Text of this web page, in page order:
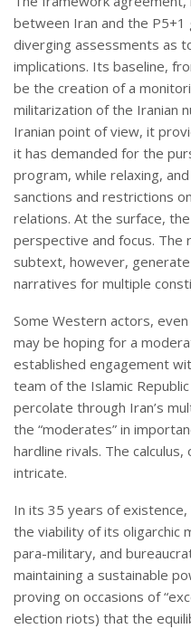
between Iran and the
diverging assessments as
implications. Its baseline,
be the creation of a
militarization of the Iranian
Iranian point of view, it
it has demanded for the
program, while relaxing,
sanctions and restrictions
relations. At the surface,
perspective and focus. The
subtext, however,
narratives for multiple
Some Western actors,
may be hoping for a
established engagement
team of the Islamic
percolate through Iran’s
the “moderates” in
hardline rivals. The
intricate.
In its 35 years of
the viability of its oligarchic
para-military, and
maintaining a sustainable
proving on occasions of
election riots) that the